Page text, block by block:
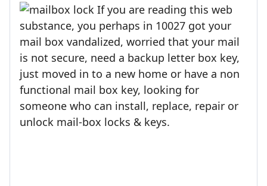
If you are reading this web
substance, you perhaps in 10027 got your
mail box vandalized, worried that your mail
is not secure, need a backup letter box key,
just moved in to a new home or have a non
functional mail box key, looking for
someone who can install, replace, repair or
unlock mail-box locks & keys.